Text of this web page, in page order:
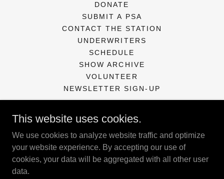
DONATE
SUBMIT A PSA
CONTACT THE STATION
UNDERWRITERS
SCHEDULE
SHOW ARCHIVE
VOLUNTEER
NEWSLETTER SIGN-UP
KXCR Community Radio Station
PO Box 127, Florence, OR 97439
541-997-5252
This website uses cookies.
We use cookies to analyze website traffic and optimize
your website experience. By accepting our use of
cookies, your data will be aggregated with all other user
data.